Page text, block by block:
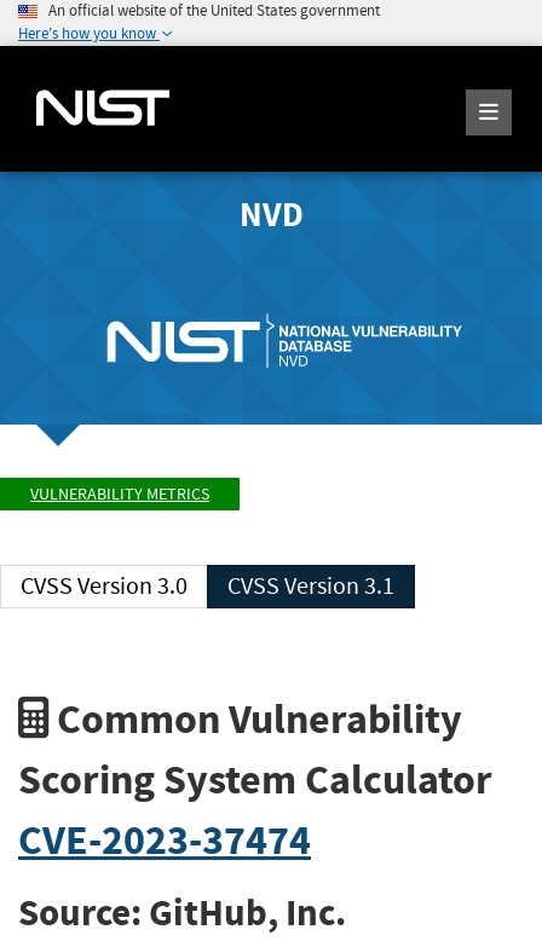
An official website of the United States government
Here's how you know
NVD
VULNERABILITY METRICS
CVSS Version 3.0 CVSS Version 3.1
Common Vulnerability
Scoring System Calculator
CVE-2023-37474
Source: GitHub, Inc.